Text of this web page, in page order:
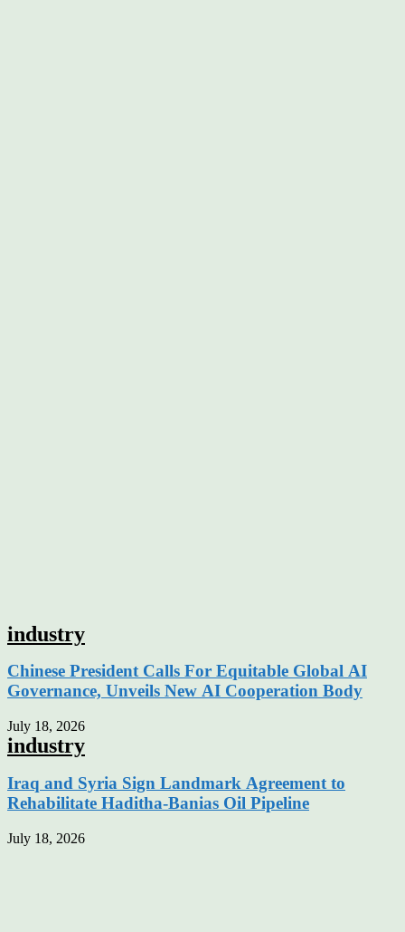
industry
Chinese President Calls For Equitable Global AI
Governance, Unveils New AI Cooperation Body
July 18, 2026
industry
Iraq and Syria Sign Landmark Agreement to
Rehabilitate Haditha-Banias Oil Pipeline
July 18, 2026